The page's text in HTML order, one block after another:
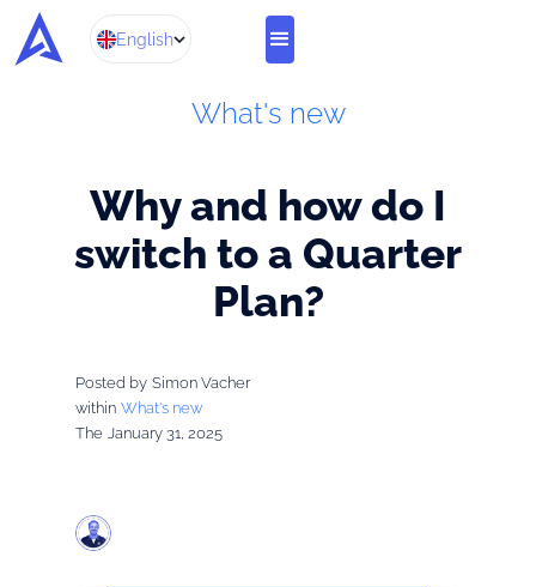
English
What's new
Why and how do I
switch to a Quarter
Plan?
Posted by Simon Vacher
within What's new
The January 31, 2025